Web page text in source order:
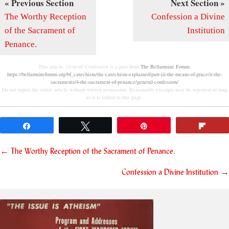
« Previous Section
The Worthy Reception
of the Sacrament of
Penance.
Next Section »
Confession a Divine
Institution
This article, General Confession is a post from The Bellarmine Forum.
https://bellarmineforum.org/bf_catechism/the-catechism-explained/part-iii-the-means-of-grace/ii-the-
sacraments/4-the-sacrament-of-penance/general-confession/
Do not repost the entire article without written permission. Reasonable excerpts may be reposted so long
as it is linked to this page.
Posts
← The Worthy Reception of the Sacrament of Penance.
Confession a Divine Institution →